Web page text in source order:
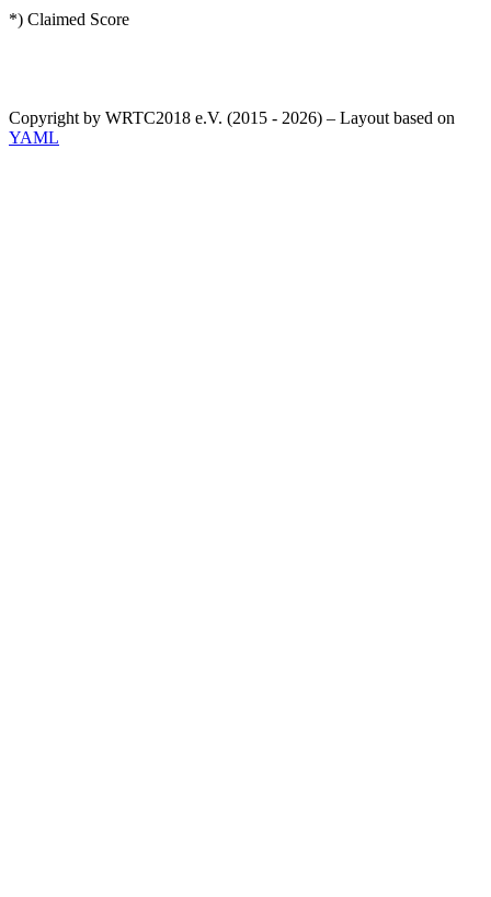
*) Claimed Score
Copyright by WRTC2018 e.V. (2015 - 2026) – Layout based on
YAML